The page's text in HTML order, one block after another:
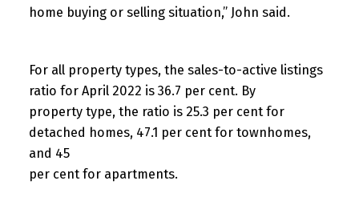
home buying or selling situation,” John said.
For all property types, the sales-to-active listings
ratio for April 2022 is 36.7 per cent. By
property type, the ratio is 25.3 per cent for
detached homes, 47.1 per cent for townhomes,
and 45
per cent for apartments.